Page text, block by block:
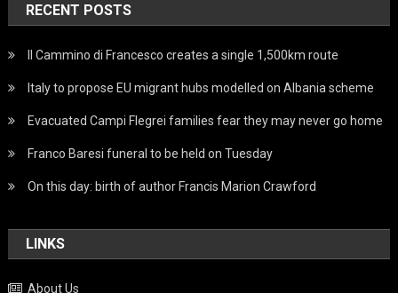
RECENT POSTS
Il Cammino di Francesco creates a single 1,500km route
Italy to propose EU migrant hubs modelled on Albania scheme
Evacuated Campi Flegrei families fear they may never go home
Franco Baresi funeral to be held on Tuesday
On this day: birth of author Francis Marion Crawford
LINKS
About Us